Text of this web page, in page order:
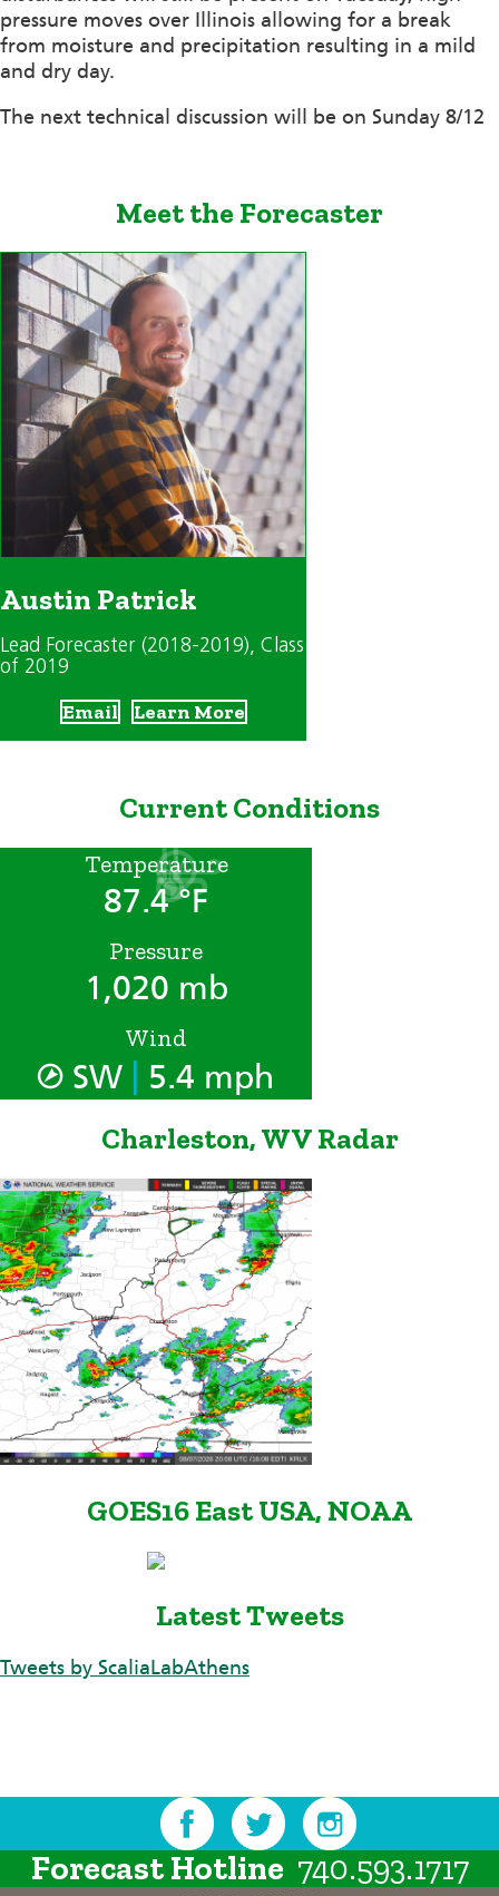
pressure moves over Illinois allowing for a break
from moisture and precipitation resulting in a mild
and dry day.
The next technical discussion will be on Sunday 8/12
Meet the Forecaster
Austin Patrick
Lead Forecaster (2018-2019), Class
of 2019
Email Learn More
Current Conditions
Temperature
87.4 °F
Pressure
1,020 mb
Wind
SW 5.4 mph
Charleston, WV Radar
GOES16 East USA, NOAA
Latest Tweets
Tweets by ScaliaLabAthens
Forecast Hotline 740.593.1717